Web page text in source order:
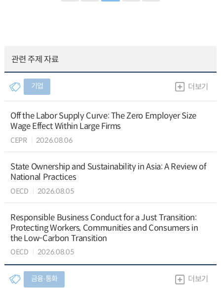
관련 주제 자료
기업 더보기
Off the Labor Supply Curve: The Zero Employer Size
Wage Effect Within Large Firms
CEPR 2026.08.06
State Ownership and Sustainability in Asia: A Review of
National Practices
OECD 2026.08.05
Responsible Business Conduct for a Just Transition:
Protecting Workers, Communities and Consumers in
the Low-Carbon Transition
OECD 2026.08.05
금융∙통화 더보기